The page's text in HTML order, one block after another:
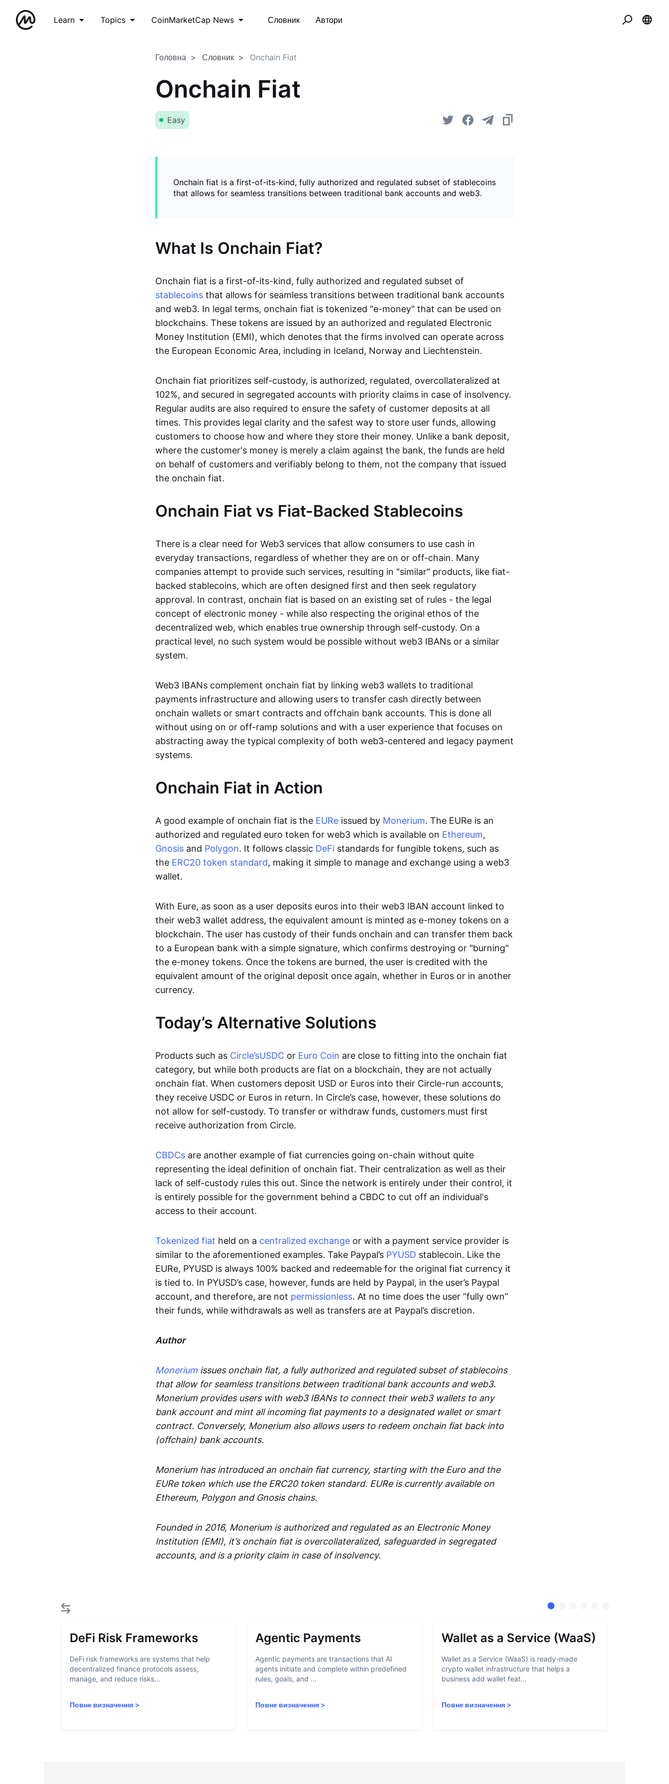
Learn Topics CoinMarketCap News Словник Автори
Головна Словник Onchain Fiat
Onchain Fiat
Easy
Onchain fiat is a first-of-its-kind, fully authorized and regulated subset of stablecoins
that allows for seamless transitions between traditional bank accounts and web3.
What Is Onchain Fiat?
Onchain fiat is a first-of-its-kind, fully authorized and regulated subset of
stablecoins that allows for seamless transitions between traditional bank accounts
and web3. In legal terms, onchain fiat is tokenized "e-money" that can be used on
blockchains. These tokens are issued by an authorized and regulated Electronic
Money Institution (EMI), which denotes that the firms involved can operate across
the European Economic Area, including in Iceland, Norway and Liechtenstein.
Onchain fiat prioritizes self-custody, is authorized, regulated, overcollateralized at
102%, and secured in segregated accounts with priority claims in case of insolvency.
Regular audits are also required to ensure the safety of customer deposits at all
times. This provides legal clarity and the safest way to store user funds, allowing
customers to choose how and where they store their money. Unlike a bank deposit,
where the customer's money is merely a claim against the bank, the funds are held
on behalf of customers and verifiably belong to them, not the company that issued
the onchain fiat.
Onchain Fiat vs Fiat-Backed Stablecoins
There is a clear need for Web3 services that allow consumers to use cash in
everyday transactions, regardless of whether they are on or off-chain. Many
companies attempt to provide such services, resulting in "similar" products, like fiat-
backed stablecoins, which are often designed first and then seek regulatory
approval. In contrast, onchain fiat is based on an existing set of rules - the legal
concept of electronic money - while also respecting the original ethos of the
decentralized web, which enables true ownership through self-custody. On a
practical level, no such system would be possible without web3 IBANs or a similar
system.
Web3 IBANs complement onchain fiat by linking web3 wallets to traditional
payments infrastructure and allowing users to transfer cash directly between
onchain wallets or smart contracts and offchain bank accounts. This is done all
without using on or off-ramp solutions and with a user experience that focuses on
abstracting away the typical complexity of both web3-centered and legacy payment
systems.
Onchain Fiat in Action
A good example of onchain fiat is the EURe issued by Monerium. The EURe is an
authorized and regulated euro token for web3 which is available on Ethereum,
Gnosis and Polygon. It follows classic DeFi standards for fungible tokens, such as
the ERC20 token standard, making it simple to manage and exchange using a web3
wallet.
With Eure, as soon as a user deposits euros into their web3 IBAN account linked to
their web3 wallet address, the equivalent amount is minted as e-money tokens on a
blockchain. The user has custody of their funds onchain and can transfer them back
to a European bank with a simple signature, which confirms destroying or "burning"
the e-money tokens. Once the tokens are burned, the user is credited with the
equivalent amount of the original deposit once again, whether in Euros or in another
currency.
Today’s Alternative Solutions
Products such as Circle’sUSDC or Euro Coin are close to fitting into the onchain fiat
category, but while both products are fiat on a blockchain, they are not actually
onchain fiat. When customers deposit USD or Euros into their Circle-run accounts,
they receive USDC or Euros in return. In Circle’s case, however, these solutions do
not allow for self-custody. To transfer or withdraw funds, customers must first
receive authorization from Circle.
CBDCs are another example of fiat currencies going on-chain without quite
representing the ideal definition of onchain fiat. Their centralization as well as their
lack of self-custody rules this out. Since the network is entirely under their control, it
is entirely possible for the government behind a CBDC to cut off an individual's
access to their account.
Tokenized fiat held on a centralized exchange or with a payment service provider is
similar to the aforementioned examples. Take Paypal’s PYUSD stablecoin. Like the
EURe, PYUSD is always 100% backed and redeemable for the original fiat currency it
is tied to. In PYUSD’s case, however, funds are held by Paypal, in the user’s Paypal
account, and therefore, are not permissionless. At no time does the user “fully own”
their funds, while withdrawals as well as transfers are at Paypal’s discretion.
Author
Monerium issues onchain fiat, a fully authorized and regulated subset of stablecoins
that allow for seamless transitions between traditional bank accounts and web3.
Monerium provides users with web3 IBANs to connect their web3 wallets to any
bank account and mint all incoming fiat payments to a designated wallet or smart
contract. Conversely, Monerium also allows users to redeem onchain fiat back into
(offchain) bank accounts.
Monerium has introduced an onchain fiat currency, starting with the Euro and the
EURe token which use the ERC20 token standard. EURe is currently available on
Ethereum, Polygon and Gnosis chains.
Founded in 2016, Monerium is authorized and regulated as an Electronic Money
Institution (EMI), it’s onchain fiat is overcollateralized, safeguarded in segregated
accounts, and is a priority claim in case of insolvency.
DeFi Risk Frameworks
DeFi risk frameworks are systems that help
decentralized finance protocols assess,
manage, and reduce risks...
Повне визначення >
Agentic Payments
Agentic payments are transactions that AI
agents initiate and complete within predefined
rules, goals, and ...
Повне визначення >
Wallet as a Service (WaaS)
Wallet as a Service (WaaS) is ready-made
crypto wallet infrastructure that helps a
business add wallet feat...
Повне визначення>